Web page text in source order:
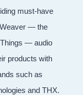
must-have
— the
Things — audio
products with
such as
and THX.